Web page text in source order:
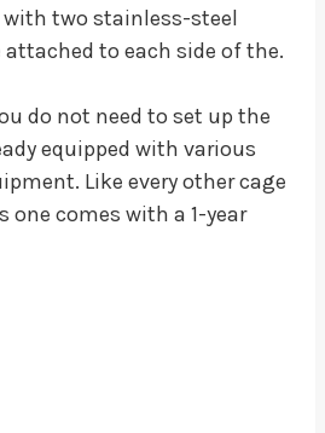
two stainless-steel
to each side of the.
do not need to set up the
equipped with various
Like every other cage
comes with a 1-year